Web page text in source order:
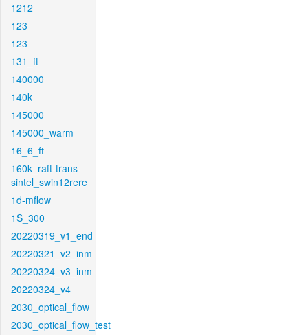
1212
123
123
131_ft
140000
140k
145000
145000_warm
16_6_ft
160k_raft-trans-
sintel_swin12rere
1d-mflow
1S_300
20220319_v1_end
20220321_v2_inm
20220324_v3_inm
20220324_v4
2030_optical_flow
2030_optical_flow_test